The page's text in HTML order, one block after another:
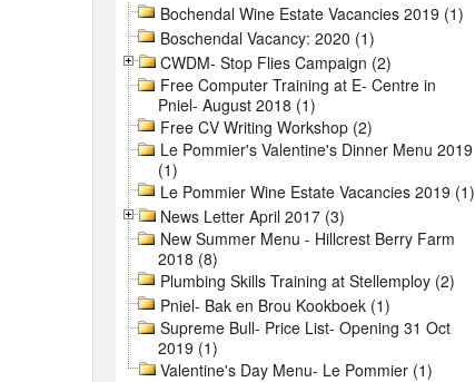
Bochendal Wine Estate Vacancies 2019 (1)
Boschendal Vacancy: 2020 (1)
CWDM- Stop Flies Campaign (2)
Free Computer Training at E- Centre in
Pniel- August 2018 (1)
Free CV Writing Workshop (2)
Le Pommier's Valentine's Dinner Menu 2019
(1)
Le Pommier Wine Estate Vacancies 2019 (1)
News Letter April 2017 (3)
New Summer Menu - Hillcrest Berry Farm
2018 (8)
Plumbing Skills Training at Stellemploy (2)
Pniel- Bak en Brou Kookboek (1)
Supreme Bull- Price List- Opening 31 Oct
2019 (1)
Valentine's Day Menu- Le Pommier (1)